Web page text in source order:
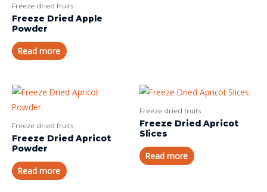
Freeze dried fruits
Freeze Dried Apple
Powder
Read more
Freeze dried fruits
Freeze Dried Apricot
Powder
Read more
Freeze dried fruits
Freeze Dried Apricot
Slices
Read more